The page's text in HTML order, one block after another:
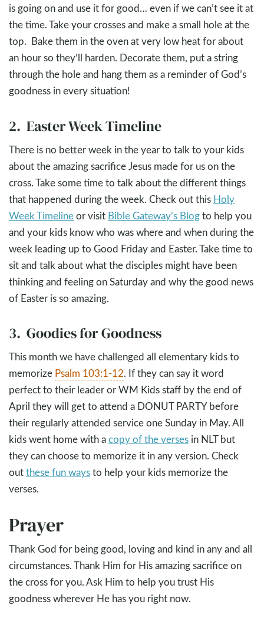
is going on and use it for good… even if we can’t see it at
the time. Take your crosses and make a small hole at the
top. Bake them in the oven at very low heat for about
an hour so they’ll harden. Decorate them, put a string
through the hole and hang them as a reminder of God’s
goodness in every situation!
2. Easter Week Timeline
There is no better week in the year to talk to your kids
about the amazing sacrifice Jesus made for us on the
cross. Take some time to talk about the different things
that happened during the week. Check out this Holy
Week Timelineor visit Bible Gateway’s Blogto help you
and your kids know who was where and when during the
week leading up to Good Friday and Easter. Take time to
sit and talk about what the disciples might have been
thinking and feeling on Saturday and why the good news
of Easter is so amazing.
3. Goodies for Goodness
This month we have challenged all elementary kids to
memorize Psalm 103:1-12. If they can say it word
perfect to their leader or WM Kids staff by the end of
April they will get to attend a DONUT PARTY before
their regularly attended service one Sunday in May. All
kids went home with acopy of the verses in NLT but
they can choose to memorize it in any version. Check
outthese fun waysto help your kids memorize the
verses.
Prayer
Thank God for being good, loving and kind in any and all
circumstances. Thank Him for His amazing sacrifice on
the cross for you. Ask Him to help you trust His
goodness wherever He has you right now.